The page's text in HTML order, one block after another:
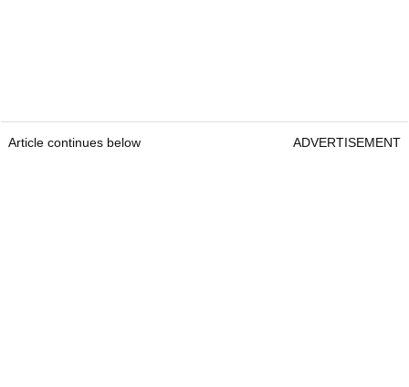
Article continues below ADVERTISEMENT